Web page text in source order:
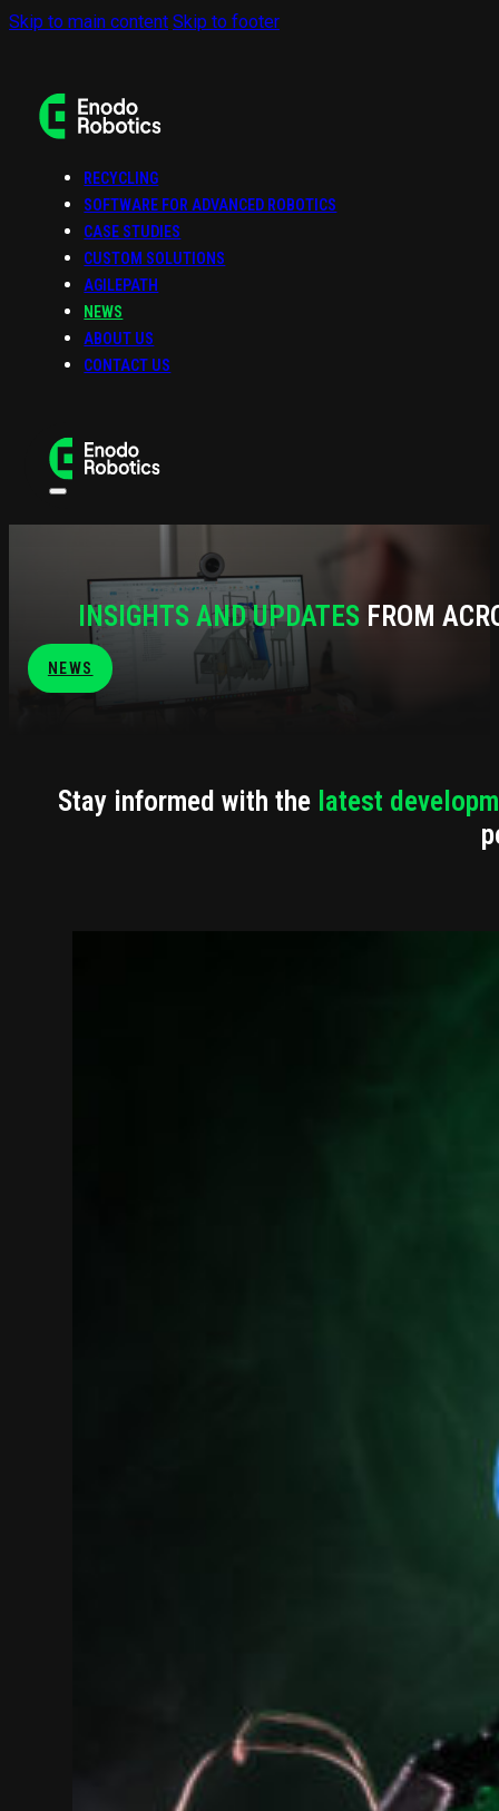
Skip to main content Skip to footer
RECYCLING
SOFTWARE FOR ADVANCED ROBOTICS
CASE STUDIES
CUSTOM SOLUTIONS
AGILEPATH
NEWS
ABOUT US
CONTACT US
INSIGHTS AND UPDATES FROM
NEWS
Stay informed with the latest